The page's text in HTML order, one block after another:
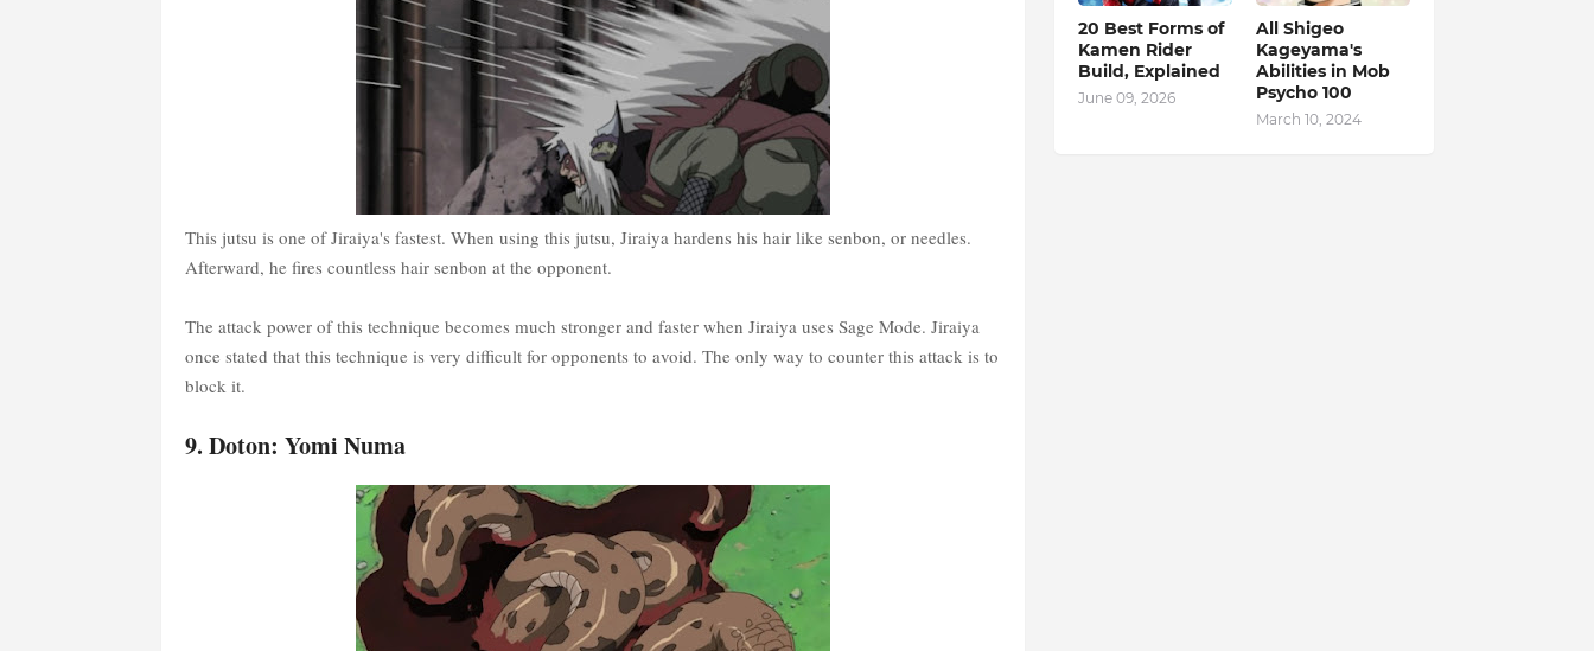
This jutsu is one of Jiraiya's fastest. When using this jutsu, Jiraiya hardens his hair like senbon, or needles.
Afterward, he fires countless hair senbon at the opponent.
The attack power of this technique becomes much stronger and faster when Jiraiya uses Sage Mode. Jiraiya
once stated that this technique is very difficult for opponents to avoid. The only way to counter this attack is to
block it.
9. Doton: Yomi Numa
20 Best Forms of
Kamen Rider
Build, Explained
June 09, 2026
All Shigeo
Kageyama's
Abilities in Mob
Psycho 100
March 10, 2024